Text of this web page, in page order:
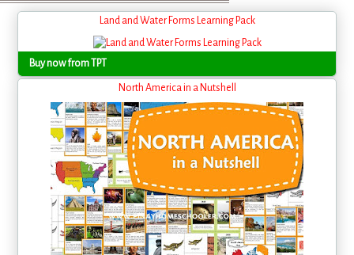
Land and Water Forms Learning Pack
Buy now from TPT
North America in a Nutshell